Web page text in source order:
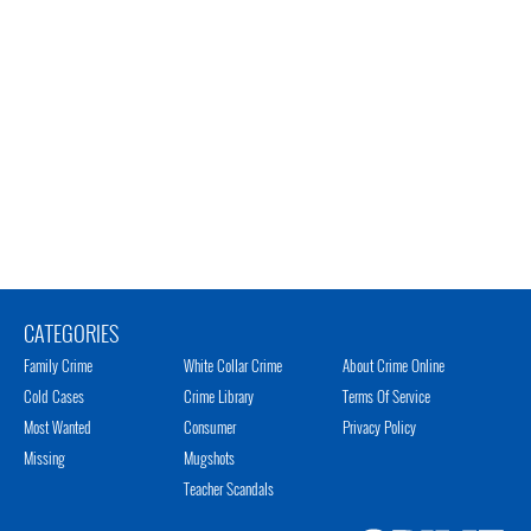
CATEGORIES
Family Crime
Cold Cases
Most Wanted
Missing
White Collar Crime
Crime Library
Consumer
Mugshots
Teacher Scandals
About Crime Online
Terms Of Service
Privacy Policy